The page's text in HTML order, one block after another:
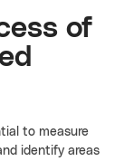
of
to measure
identify areas